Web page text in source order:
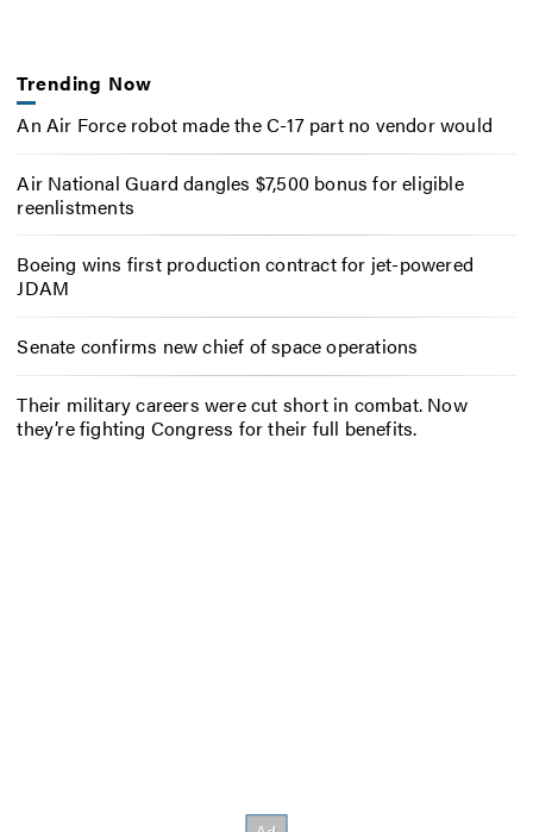
Trending Now
An Air Force robot made the C-17 part no vendor would
Air National Guard dangles $7,500 bonus for eligible
reenlistments
Boeing wins first production contract for jet-powered
JDAM
Senate confirms new chief of space operations
Their military careers were cut short in combat. Now
they’re fighting Congress for their full benefits.